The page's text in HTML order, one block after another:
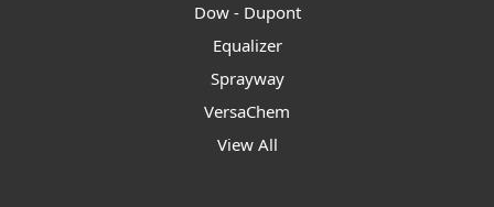
Dow - Dupont
Equalizer
Sprayway
VersaChem
View All